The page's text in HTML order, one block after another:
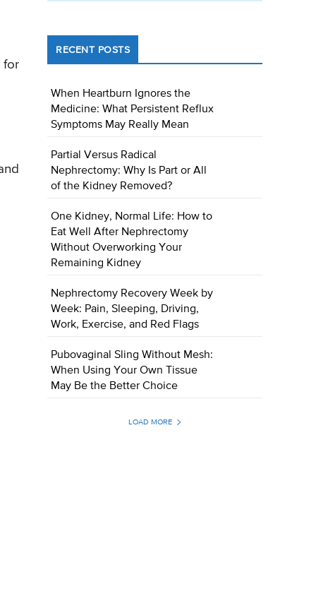
for
RECENT POSTS
When Heartburn Ignores the
Medicine: What Persistent Reflux
Symptoms May Really Mean
Partial Versus Radical
Nephrectomy: Why Is Part or All
of the Kidney Removed?
One Kidney, Normal Life: How to
Eat Well After Nephrectomy
Without Overworking Your
Remaining Kidney
Nephrectomy Recovery Week by
Week: Pain, Sleeping, Driving,
Work, Exercise, and Red Flags
Pubovaginal Sling Without Mesh:
When Using Your Own Tissue
May Be the Better Choice
LOAD MORE